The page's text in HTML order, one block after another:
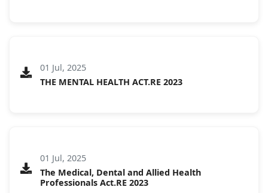
01 Jul, 2025
THE MENTAL HEALTH ACT.RE 2023
01 Jul, 2025
The Medical, Dental and Allied Health
Professionals Act.RE 2023